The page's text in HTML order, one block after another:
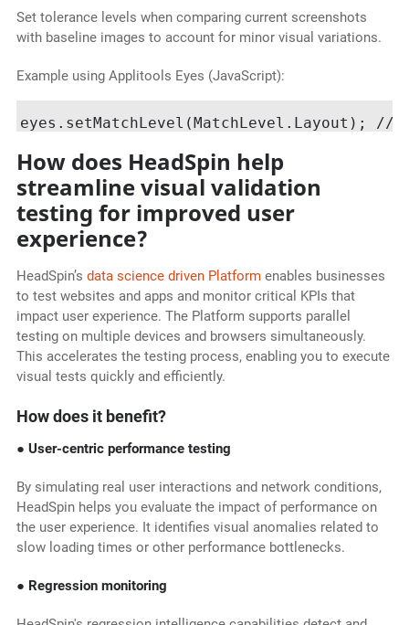
Set tolerance levels when comparing current screenshots
with baseline images to account for minor visual variations.
Example using Applitools Eyes (JavaScript):
eyes.setMatchLevel(MatchLevel.Layout);
How does HeadSpin help
streamline visual validation
testing for improved user
experience?
HeadSpin’s data science driven Platformenables businesses
to test websites and apps and monitor critical KPIs that
impact user experience. The Platform supports parallel
testing on multiple devices and browsers simultaneously.
This accelerates the testing process, enabling you to execute
visual tests quickly and efficiently.
How does it benefit?
● User-centric performance testing
By simulating real user interactions and network conditions,
HeadSpin helps you evaluate the impact of performance on
the user experience. It identifies visual anomalies related to
slow loading times or other performance bottlenecks.
● Regression monitoring